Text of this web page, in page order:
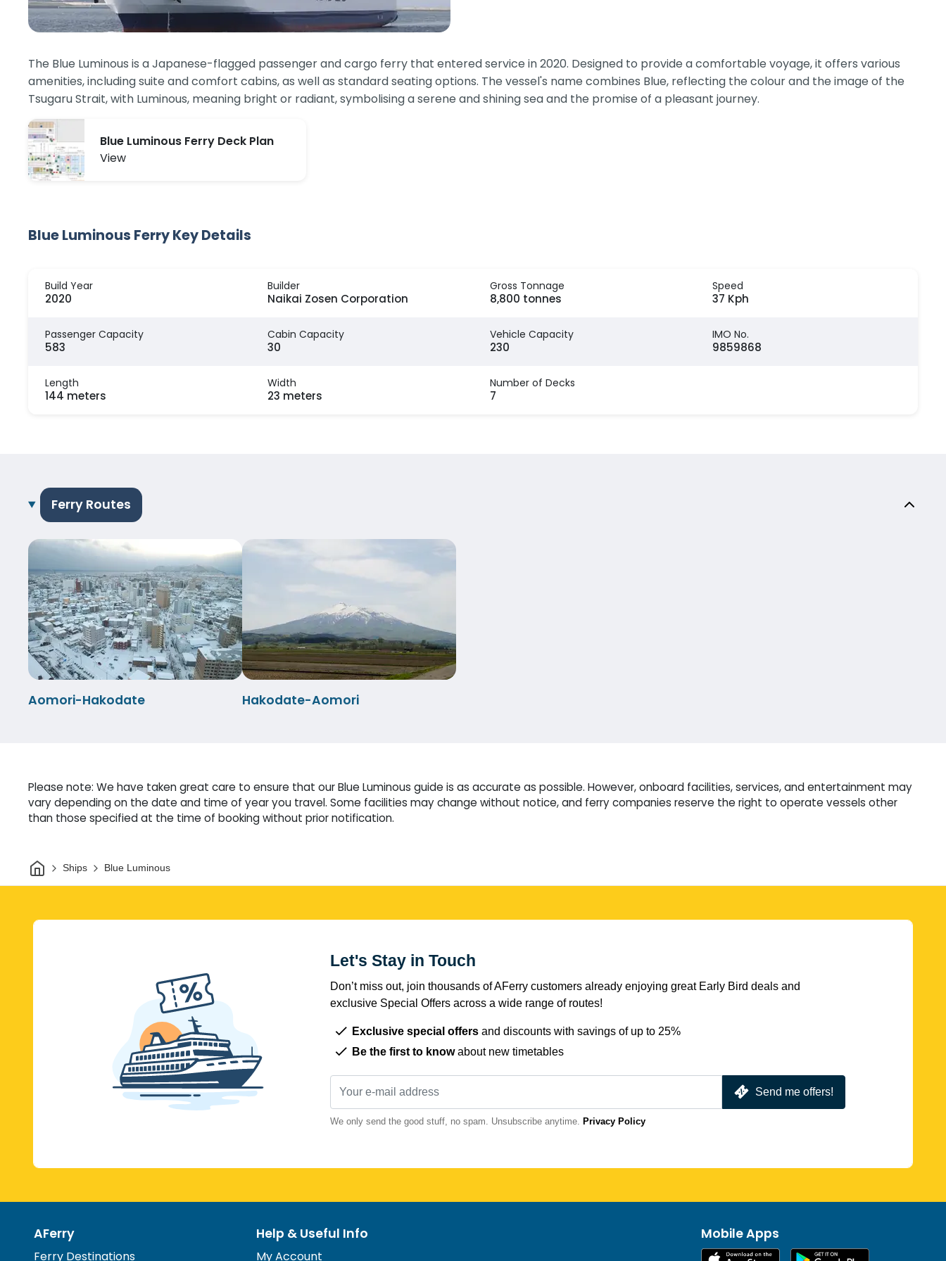
The Blue Luminous is a Japanese-flagged passenger and cargo ferry that entered service in 2020. Designed to provide a comfortable voyage, it offers various
amenities, including suite and comfort cabins, as well as standard seating options. The vessel's name combines Blue, reflecting the colour and the image of the
Tsugaru Strait, with Luminous, meaning bright or radiant, symbolising a serene and shining sea and the promise of a pleasant journey.
Blue Luminous Ferry Deck Plan
View
Blue Luminous Ferry Key Details
Build Year
2020
Builder
Naikai Zosen Corporation
Gross Tonnage
8,800 tonnes
Speed
37 Kph
Passenger Capacity
583
Cabin Capacity
30
Vehicle Capacity
230
IMO No.
9859868
Length
144 meters
Width
23 meters
Number of Decks
7
Ferry Routes
Aomori-Hakodate Hakodate-Aomori
Please note: We have taken great care to ensure that our Blue Luminous guide is as accurate as possible. However, onboard facilities, services, and entertainment may
vary depending on the date and time of year you travel. Some facilities may change without notice, and ferry companies reserve the right to operate vessels other
than those specified at the time of booking without prior notification.
HomeShips Blue Luminous
Let's Stay in Touch
Don’t miss out, join thousands of AFerry customers already enjoying great Early Bird deals and
exclusive Special Offers across a wide range of routes!
Exclusive special offers and discounts with savings of up to 25%
Be the first to knowabout new timetables
Send me offers!
We only send the good stuff, no spam. Unsubscribe anytime. Privacy Policy
AFerry
Ferry Destinations
Help & Useful Info
My Account
Mobile Apps